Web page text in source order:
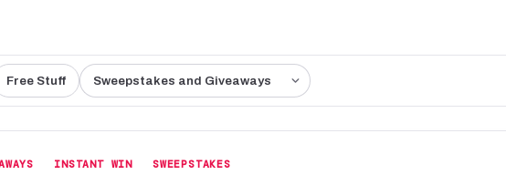
Free Stuff Sweepstakes and Giveaways
INSTANT WIN SWEEPSTAKES